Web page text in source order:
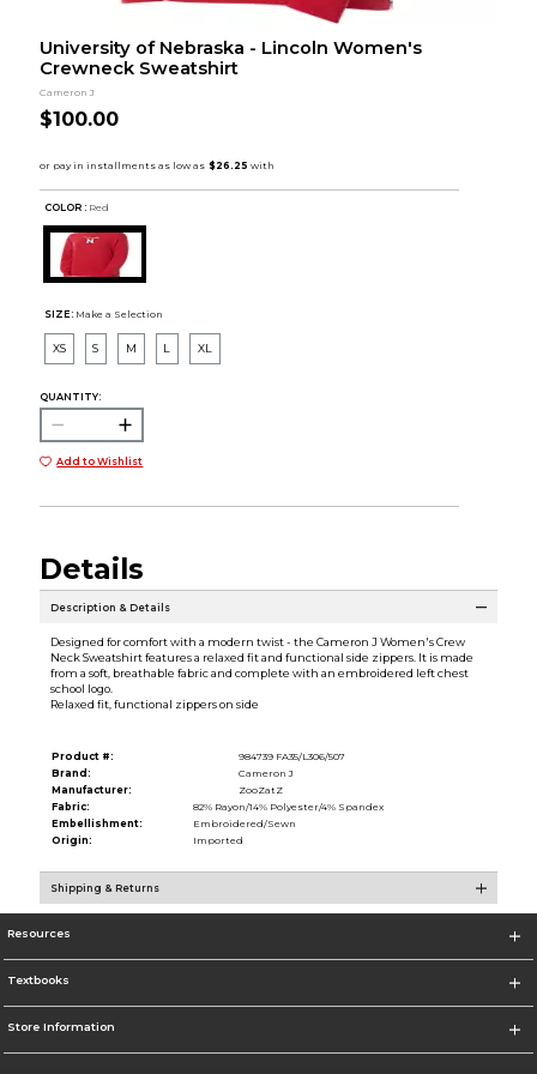
University of Nebraska - Lincoln Women's
Crewneck Sweatshirt
Cameron J
$100.00
COLOR : Red
SIZE: Make a Selection
XS S M L XL
QUANTITY:
Add to Wishlist
Details
Description & Details
Designed for comfort with a modern twist - the Cameron J Women's Crew
Neck Sweatshirt features a relaxed fit and functional side zippers. It is made
from a soft, breathable fabric and complete with an embroidered left chest
school logo.
Relaxed fit, functional zippers on side
Product #:
984739 FA35/L306/507
Brand:
Cameron J
Manufacturer:
ZooZatZ
Fabric:
82% Rayon/14% Polyester/4% Spandex
Embellishment:
Embroidered/Sewn
Origin:
Imported
Shipping & Returns
Resources
Textbooks
Store Information